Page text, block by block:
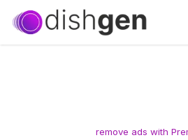
remove ads with